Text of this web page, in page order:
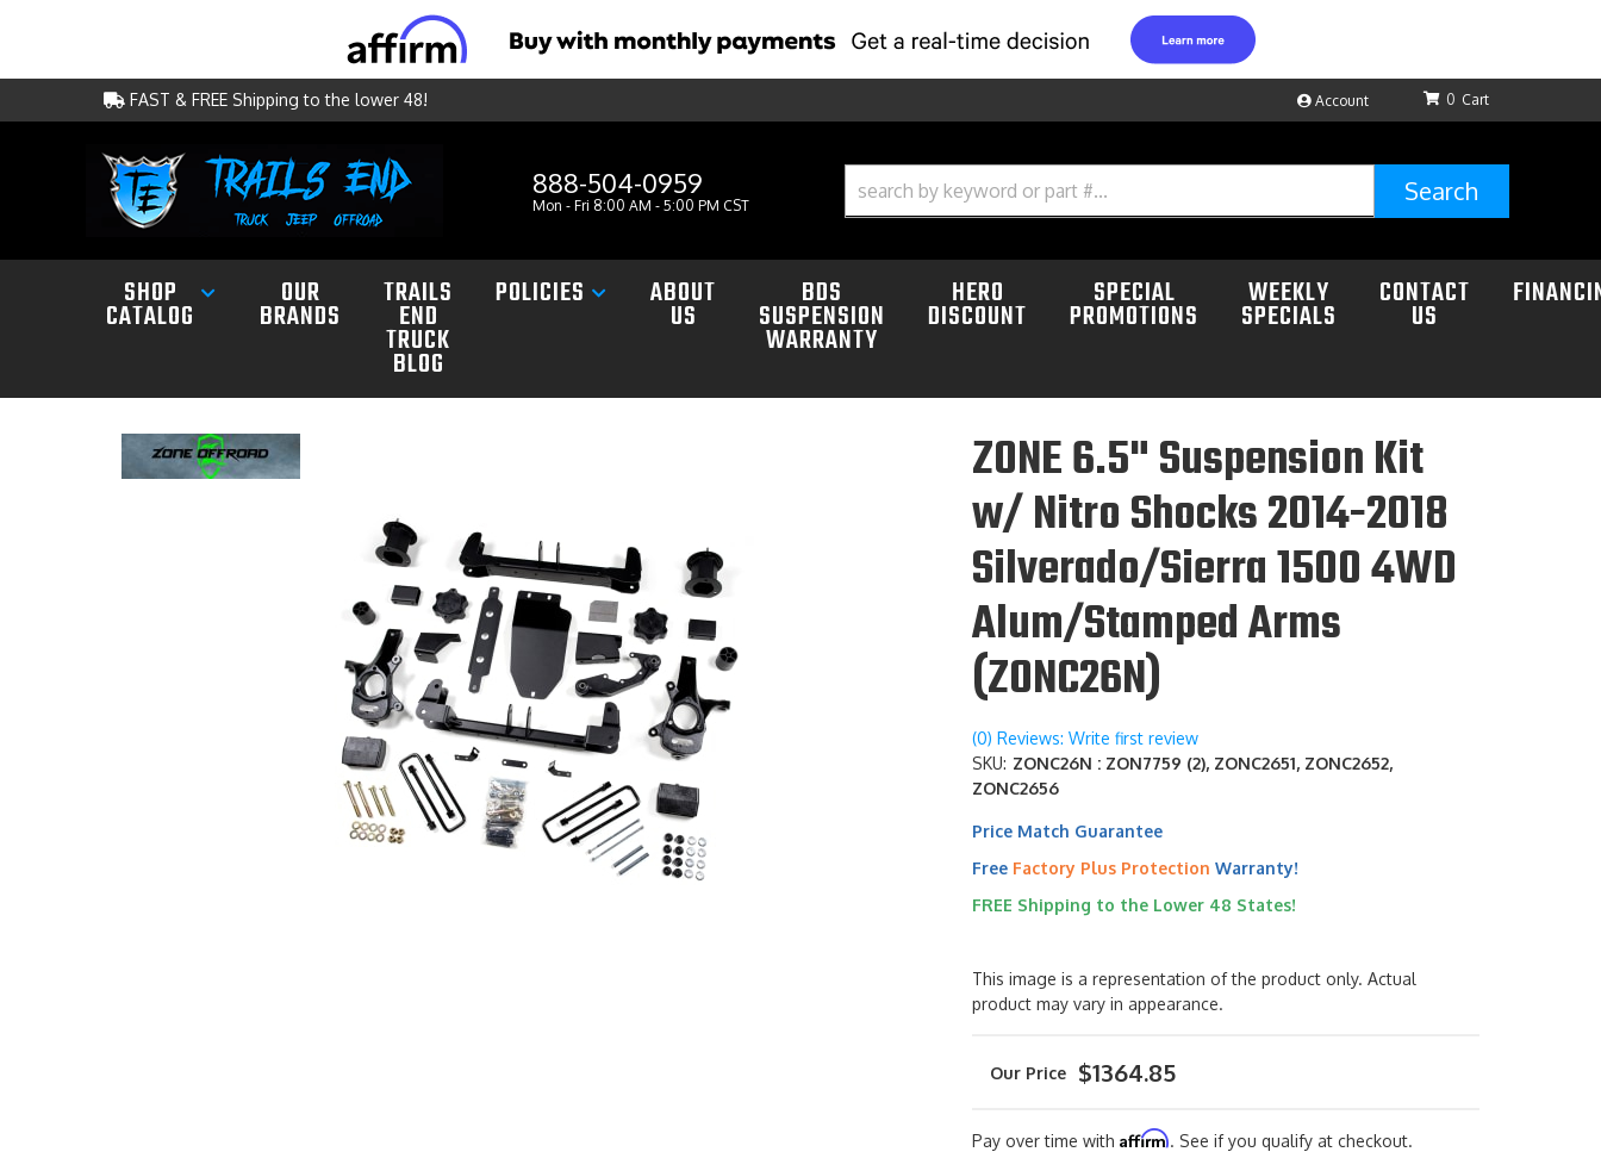
FAST & FREE Shipping to the lower 48! Account
888-504-0959
Mon - Fri 8:00 AM - 5:00 PM CST
0
Search
SHOP
CATALOG
OUR
BRANDS
TRAILS
END
TRUCK
BLOG
POLICIES ABOUT
US
BDS
SUSPENSION
WARRANTY
HERO
DISCOUNT
SPECIAL
PROMOTIONS
WEEKLY
SPECIALS
CONTACT
US
ZONE 6.5" Suspension Kit
w/ Nitro Shocks 2014-2018
Silverado/Sierra 1500 4WD
Alum/Stamped Arms
(ZONC26N)
(0) Reviews: Write first review
SKU: ZONC26N : ZON7759 (2), ZONC2651, ZONC2652,
ZONC2656
Price Match Guarantee
Free Factory Plus Protection Warranty!
FREE Shipping to the Lower 48 States!
This image is a representation of the product only. Actual
product may vary in appearance.
$1364.85
Pay over time with Affirm. See if you qualify at checkout.